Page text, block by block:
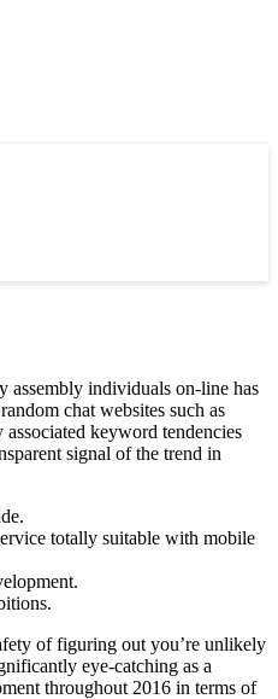
assembly individuals on-line has
chat websites such as
keyword tendencies
signal of the trend in
totally suitable with mobile
of figuring out you’re unlikely
eye-catching as a
throughout 2016 in terms of